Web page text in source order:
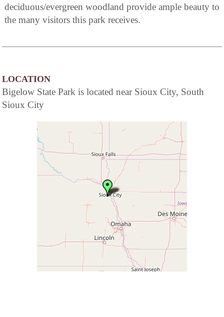
deciduous/evergreen woodland provide ample beauty to
the many visitors this park receives.
LOCATION
Bigelow State Park is located near Sioux City, South
Sioux City